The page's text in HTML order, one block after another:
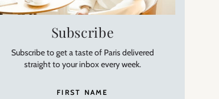
Subscribe
Subscribe to get a taste of Paris delivered
straight to your inbox every week.